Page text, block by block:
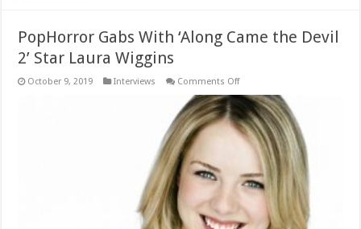
PopHorror Gabs With ‘Along Came the Devil
2’ Star Laura Wiggins
October 9, 2019 Interviews Comments Offon
Gabs
With
‘Along
Came
the
Devil
Star
Laura
Wiggins